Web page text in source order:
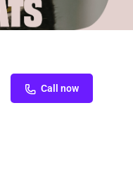
Call now